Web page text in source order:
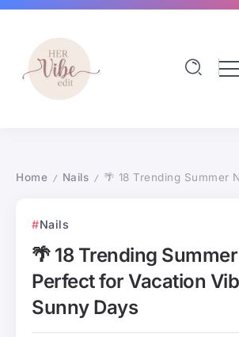
Home / Nails / 🌴 18 Trending Summer Nails Perfect for
Nails
🌴 18 Trending
Perfect for Vacation
Sunny Days